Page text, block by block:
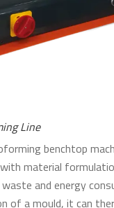
Line
benchtop
material
and energy
of a mould, it can